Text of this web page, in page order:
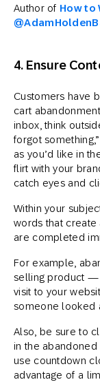
Author of How to
4. Ensure
Customers have
cart
inbox, think
forgot
as you’d like in
flirt with your
catch eyes and
Within your
words that create
are completed
For example,
selling product —
visit to your
someone looked
Also, be sure to
in the abandoned
use countdown
advantage of a